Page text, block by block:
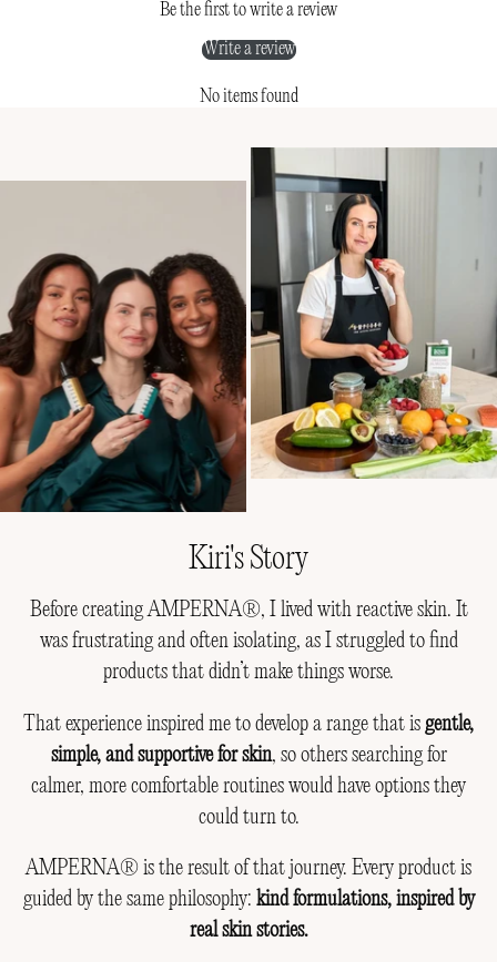
Be the first to write a review
Write a review
No items found
Kiri's Story
Before creating AMPERNA®, I lived with reactive skin. It
was frustrating and often isolating, as I struggled to find
products that didn’t make things worse.
That experience inspired me to develop a range that is gentle,
simple, and supportive for skin, so others searching for
calmer, more comfortable routines would have options they
could turn to.
AMPERNA® is the result of that journey. Every product is
guided by the same philosophy: kind formulations, inspired by
real skin stories.